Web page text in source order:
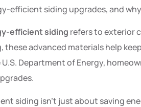
efficient siding upgrades, and
efficient siding refers to exterior
advanced materials help
Department of Energy,
siding isn’t just about saving